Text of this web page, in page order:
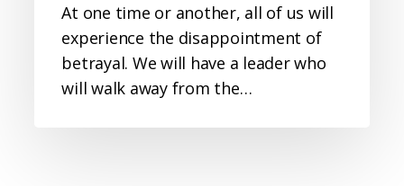
At one time or another, all of us will
experience the disappointment of
betrayal. We will have a leader who
will walk away from the…